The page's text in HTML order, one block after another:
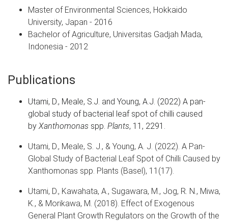
Master of Environmental Sciences, Hokkaido
University, Japan - 2016
Bachelor of Agriculture, Universitas Gadjah Mada,
Indonesia - 2012
Publications
Utami, D. , Meale, S.J. and Young, A.J. (2022) A pan-
global study of bacterial leaf spot of chilli caused
by Xanthomonas spp Plants, 11 , 2291
Utami, D., Meale, S. J., & Young, A. J. (2022). A Pan-
Global Study of Bacterial Leaf Spot of Chilli Caused by
Xanthomonas spp. Plants (Basel), 11(17).
Utami, D., Kawahata, A., Sugawara, M., Jog, R. N., Miwa,
K., & Morikawa, M. (2018). Effect of Exogenous
General Plant Growth Regulators on the Growth of the